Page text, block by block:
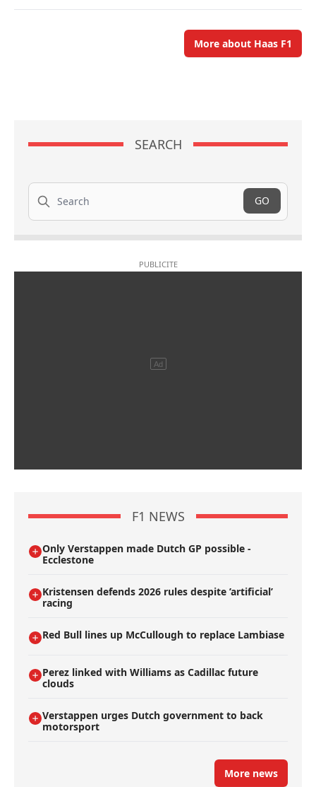
More about Haas F1
SEARCH
Search
GO
F1 NEWS
Only Verstappen made Dutch GP possible -
Ecclestone
Kristensen defends 2026 rules despite ’artificial’
racing
Red Bull lines up McCullough to replace Lambiase
Perez linked with Williams as Cadillac future
clouds
Verstappen urges Dutch government to back
motorsport
More news